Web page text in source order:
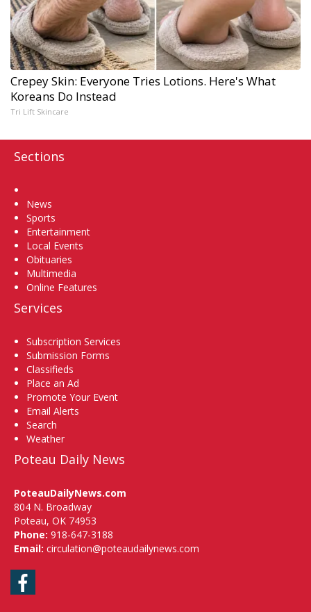
Crepey Skin: Everyone Tries Lotions. Here's What
Koreans Do Instead
Tri Lift Skincare
Sections
News
Sports
Entertainment
Local Events
Obituaries
Multimedia
Online Features
Services
Subscription Services
Submission Forms
Classifieds
Place an Ad
Promote Your Event
Email Alerts
Search
Weather
Poteau Daily News
PoteauDailyNews.com
804 N. Broadway
Poteau, OK 74953
Phone: 918-647-3188
Email: circulation@poteaudailynews.com
Facebook